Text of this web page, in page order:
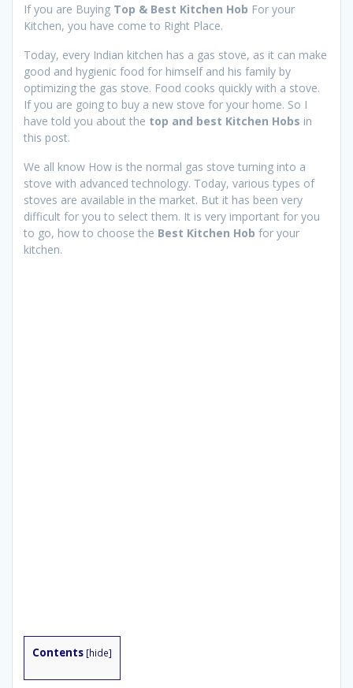
If you are Buying Top & Best Kitchen Hob For your
Kitchen, you have come to Right Place.
Today, every Indian kitchen has a gas stove, as it can make
good and hygienic food for himself and his family by
optimizing the gas stove. Food cooks quickly with a stove.
If you are going to buy a new stove for your home. So I
have told you about the top and best Kitchen Hobs in
this post.
We all know How is the normal gas stove turning into a
stove with advanced technology. Today, various types of
stoves are available in the market. But it has been very
difficult for you to select them. It is very important for you
to go, how to choose the Best Kitchen Hob for your
kitchen.
Contents [hide]